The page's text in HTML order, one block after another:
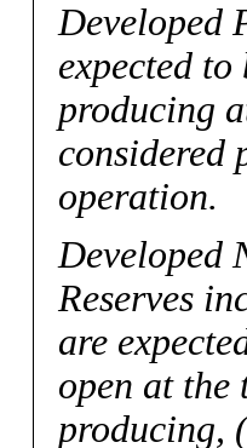
Developed
expected
producing
considered
operation.
Developed
Reserves
are
open at the
producing,